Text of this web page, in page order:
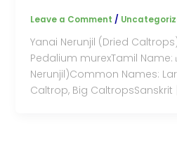
Leave a Comment /
Yanai Nerunjil (Dried
Pedalium murexTamil Name:
Nerunjil)Common Names:
Caltrop, Big CaltropsSanskrit